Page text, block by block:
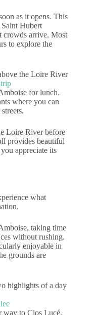
as it opens. This
Hubert
crowds arrive. Most
to explore the
for lunch.
where you can
Loire River before
provides beautiful
appreciate its
what
taking time
without rushing.
enjoyable in
grounds are
way to Clos Lucé,